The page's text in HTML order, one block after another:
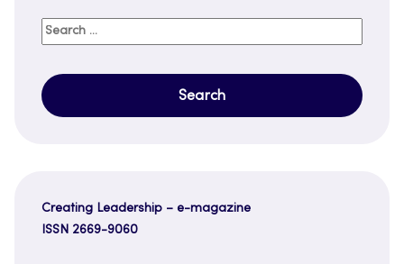
Search
Creating Leadership – e-magazine
ISSN 2669-9060